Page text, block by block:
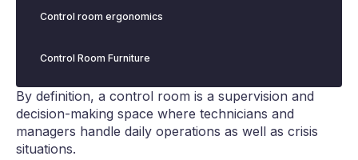
Control room ergonomics
Control Room Furniture
By definition, a control room is a supervision and
decision-making space where technicians and
managers handle daily operations as well as crisis
situations.